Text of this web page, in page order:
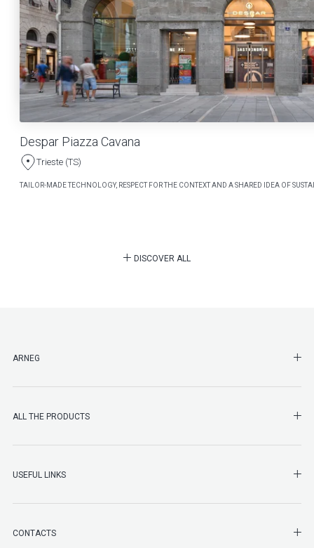
Despar Piazza Cavana
Trieste (TS)
TAILOR-MADE TECHNOLOGY, RESPECT FOR THE CONTEXT AND A SHARED IDEA OF
DISCOVER ALL
ARNEG
ALL THE PRODUCTS
USEFUL LINKS
CONTACTS